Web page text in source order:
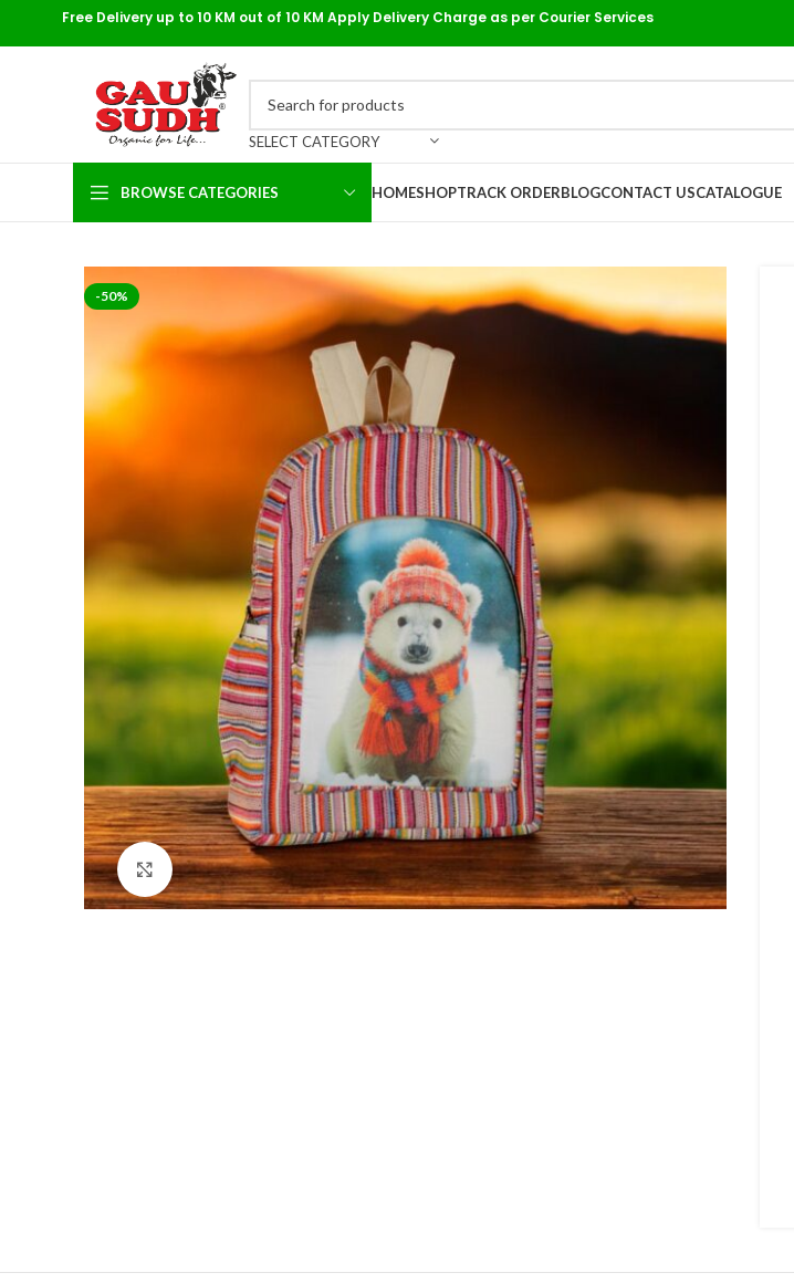
Free Delivery up to 10 KM out of 10 KM Apply Delivery Charge as per Courier Services
SELECT CATEGORY
BROWSE CATEGORIES HOMESHOPTRACK ORDERBLOGCONTACT USCATALOGUE
-50%
Click to enlarge